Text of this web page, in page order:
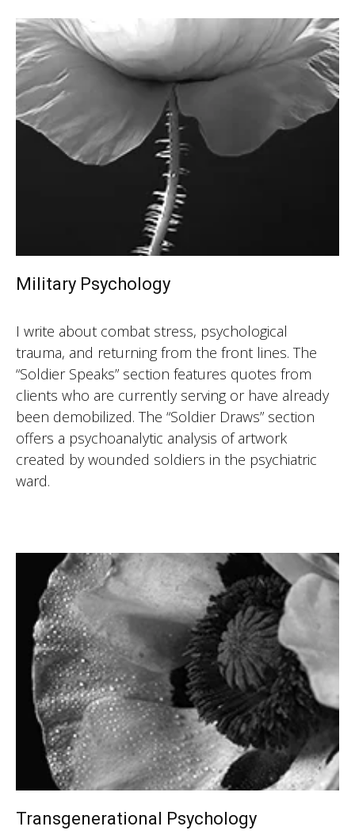
Military Psychology
I write about combat stress, psychological
trauma, and returning from the front lines. The
“Soldier Speaks” section features quotes from
clients who are currently serving or have already
been demobilized. The “Soldier Draws” section
offers a psychoanalytic analysis of artwork
created by wounded soldiers in the psychiatric
ward.
Transgenerational Psychology